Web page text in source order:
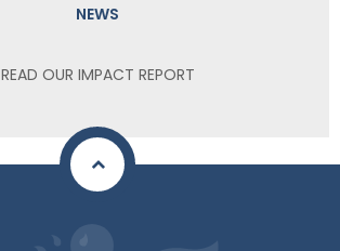
NEWS
READ OUR IMPACT REPORT